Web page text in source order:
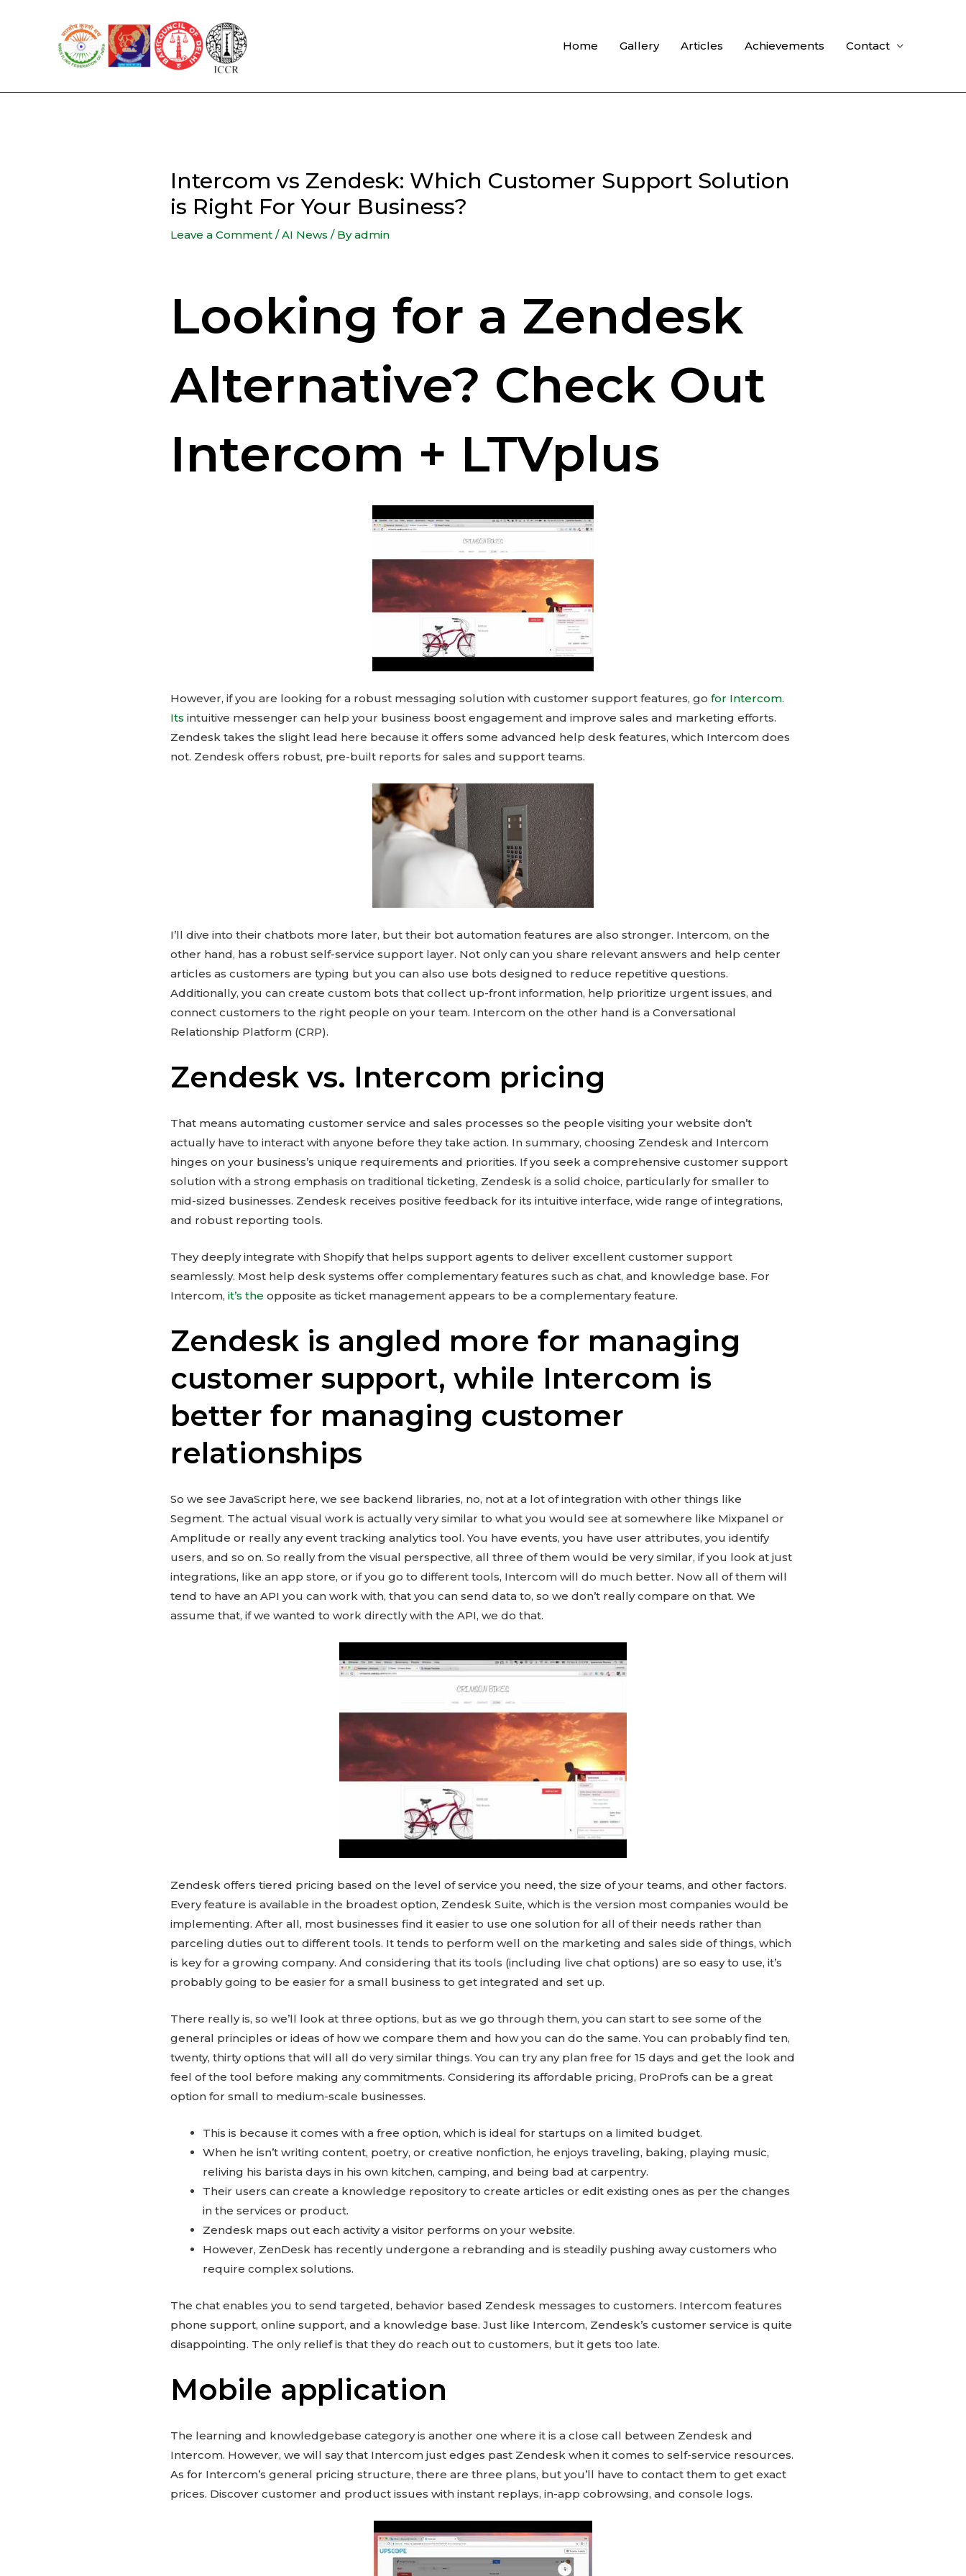
Home Gallery Articles Achievements Contact
Intercom vs Zendesk: Which Customer Support Solution
is Right For Your Business?
Leave a Comment /AI News / Byadmin
Looking for a Zendesk
Alternative? Check Out
Intercom + LTVplus
However, if you are looking for a robust messaging solution with customer support features, go for Intercom.
Its intuitive messenger can help your business boost engagement and improve sales and marketing efforts.
Zendesk takes the slight lead here because it offers some advanced help desk features, which Intercom does
not. Zendesk offers robust, pre-built reports for sales and support teams.
I’ll dive into their chatbots more later, but their bot automation features are also stronger. Intercom, on the
other hand, has a robust self-service support layer. Not only can you share relevant answers and help center
articles as customers are typing but you can also use bots designed to reduce repetitive questions.
Additionally, you can create custom bots that collect up-front information, help prioritize urgent issues, and
connect customers to the right people on your team. Intercom on the other hand is a Conversational
Relationship Platform (CRP).
Zendesk vs. Intercom pricing
That means automating customer service and sales processes so the people visiting your website don’t
actually have to interact with anyone before they take action. In summary, choosing Zendesk and Intercom
hinges on your business’s unique requirements and priorities. If you seek a comprehensive customer support
solution with a strong emphasis on traditional ticketing, Zendesk is a solid choice, particularly for smaller to
mid-sized businesses. Zendesk receives positive feedback for its intuitive interface, wide range of integrations,
and robust reporting tools.
They deeply integrate with Shopify that helps support agents to deliver excellent customer support
seamlessly. Most help desk systems offer complementary features such as chat, and knowledge base. For
Intercom, it’s the opposite as ticket management appears to be a complementary feature.
Zendesk is angled more for managing
customer support, while Intercom is
better for managing customer
relationships
So we see JavaScript here, we see backend libraries, no, not at a lot of integration with other things like
Segment. The actual visual work is actually very similar to what you would see at somewhere like Mixpanel or
Amplitude or really any event tracking analytics tool. You have events, you have user attributes, you identify
users, and so on. So really from the visual perspective, all three of them would be very similar, if you look at just
integrations, like an app store, or if you go to different tools, Intercom will do much better. Now all of them will
tend to have an API you can work with, that you can send data to, so we don’t really compare on that. We
assume that, if we wanted to work directly with the API, we do that.
Zendesk offers tiered pricing based on the level of service you need, the size of your teams, and other factors.
Every feature is available in the broadest option, Zendesk Suite, which is the version most companies would be
implementing. After all, most businesses find it easier to use one solution for all of their needs rather than
parceling duties out to different tools. It tends to perform well on the marketing and sales side of things, which
is key for a growing company. And considering that its tools (including live chat options) are so easy to use, it’s
probably going to be easier for a small business to get integrated and set up.
There really is, so we’ll look at three options, but as we go through them, you can start to see some of the
general principles or ideas of how we compare them and how you can do the same. You can probably find ten,
twenty, thirty options that will all do very similar things. You can try any plan free for 15 days and get the look and
feel of the tool before making any commitments. Considering its affordable pricing, ProProfs can be a great
option for small to medium-scale businesses.
This is because it comes with a free option, which is ideal for startups on a limited budget.
When he isn’t writing content, poetry, or creative nonfiction, he enjoys traveling, baking, playing music,
reliving his barista days in his own kitchen, camping, and being bad at carpentry.
Their users can create a knowledge repository to create articles or edit existing ones as per the changes
in the services or product.
Zendesk maps out each activity a visitor performs on your website.
However, ZenDesk has recently undergone a rebranding and is steadily pushing away customers who
require complex solutions.
The chat enables you to send targeted, behavior based Zendesk messages to customers. Intercom features
phone support, online support, and a knowledge base. Just like Intercom, Zendesk’s customer service is quite
disappointing. The only relief is that they do reach out to customers, but it gets too late.
Mobile application
The learning and knowledgebase category is another one where it is a close call between Zendesk and
Intercom. However, we will say that Intercom just edges past Zendesk when it comes to self-service resources.
As for Intercom’s general pricing structure, there are three plans, but you’ll have to contact them to get exact
prices. Discover customer and product issues with instant replays, in-app cobrowsing, and console logs.